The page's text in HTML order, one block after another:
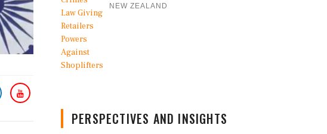
NEW ZEALAND
PERSPECTIVES AND INSIGHTS